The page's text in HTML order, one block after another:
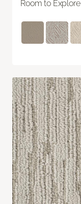
Room to Explore